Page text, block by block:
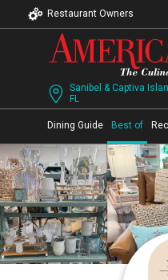
Restaurant Owners
Sanibel & Captiva
FL
Dining Guide Best of